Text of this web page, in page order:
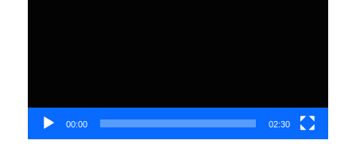
00:00 02:30